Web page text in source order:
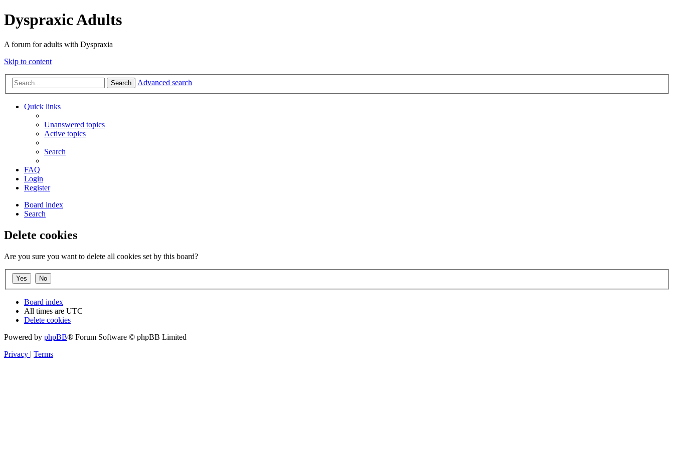
Dyspraxic Adults
A forum for adults with Dyspraxia
Skip to content
Search Advanced search
Quick links
Unanswered topics
Active topics
Search
FAQ
Login
Register
Board index
Search
Delete cookies
Are you sure you want to delete all cookies set by this board?
Board index
All times are UTC
Delete cookies
Powered by phpBB® Forum Software © phpBB Limited
Privacy | Terms